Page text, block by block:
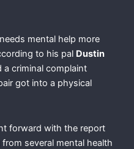
needs mental help more
to his pal Dustin
criminal complaint
got into a physical
forward with the report
several mental health